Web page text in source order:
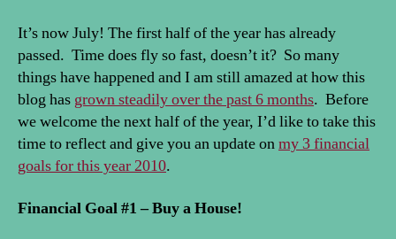
It’s now July! The first half of the year has already
passed. Time does fly so fast, doesn’t it? So many
things have happened and I am still amazed at how this
blog has grown steadily over the past 6 months. Before
we welcome the next half of the year, I’d like to take this
time to reflect and give you an update onmy 3 financial
goals for this year 2010.
Financial Goal #1 – Buy a House!